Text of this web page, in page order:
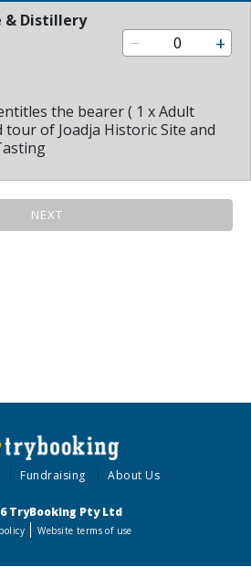
& Distillery
the bearer ( 1 x Adult
of Joadja Historic Site and
− +
NEXT
Fundraising About Us
TryBooking Pty Ltd
Website terms of use